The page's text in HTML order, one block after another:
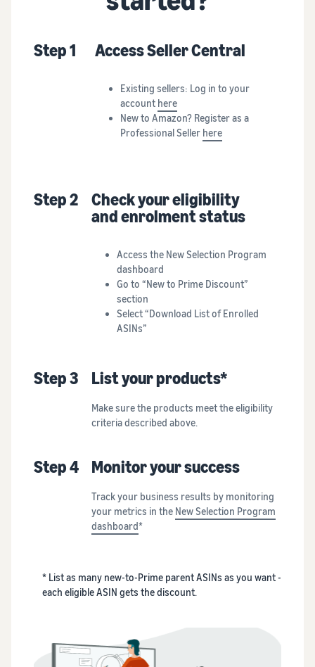
Step 1 Access Seller Central
Existing sellers: Log in to your
account here
New to Amazon? Register as a
Professional Seller here
Step 2
Check your eligibility
and enrolment status
Access the New Selection Program
dashboard
Go to “New to Prime Discount”
section
Select “Download List of Enrolled
ASINs”
Step 3 List your products*
Make sure the products meet the eligibility
criteria described above.
Step 4 Monitor your success
Track your business results by monitoring
your metrics in the New Selection Program
dashboard*
* List as many new-to-Prime parent ASINs as you want -
each eligible ASIN gets the discount.